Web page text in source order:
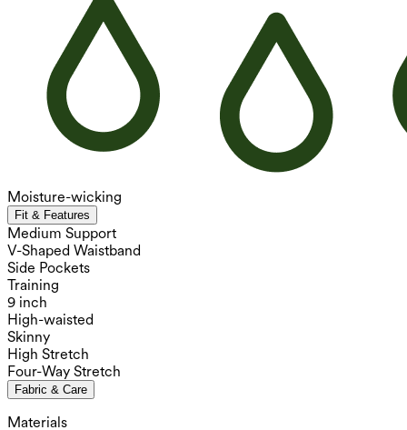
Moisture-wicking
Fit & Features
Medium Support
V-Shaped Waistband
Side Pockets
Training
9 inch
High-waisted
Skinny
High Stretch
Four-Way Stretch
Fabric & Care
Materials